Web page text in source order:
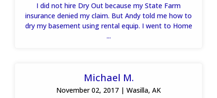
I did not hire Dry Out because my State Farm
insurance denied my claim. But Andy told me how to
dry my basement using rental equip. I went to Home
...
Michael M.
November 02, 2017 | Wasilla, AK